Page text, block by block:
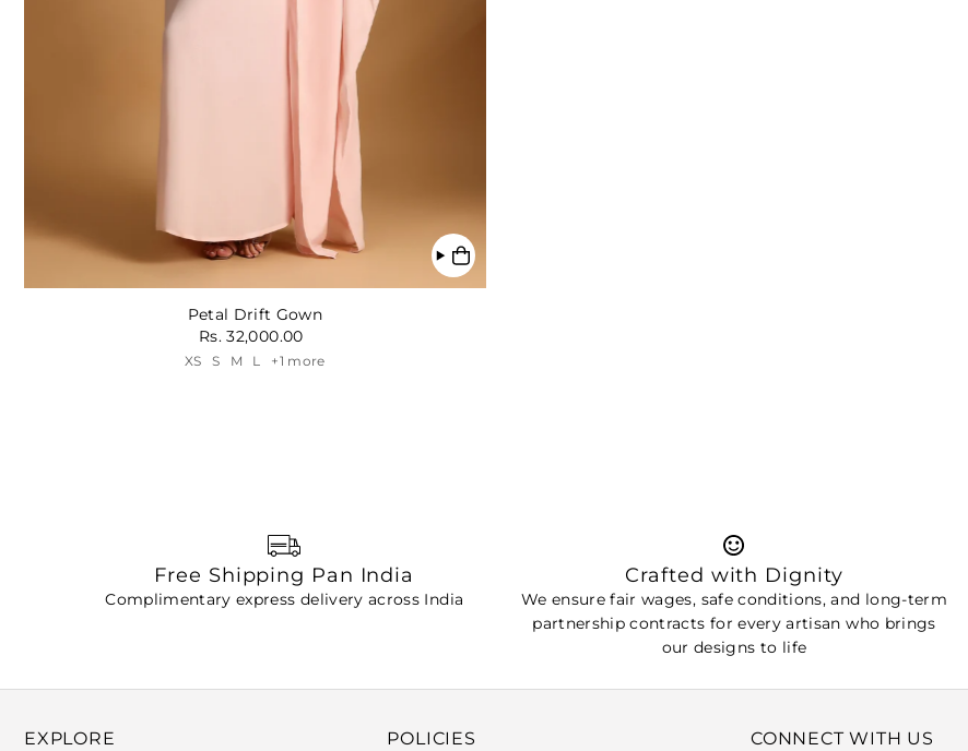
Petal Drift Gown
Rs. 32,000.00
XS S M L +1 more
Free Shipping Pan India
Complimentary express delivery across India
Crafted with Dignity
We ensure fair wages, safe conditions, and long-term
partnership contracts for every artisan who brings
our designs to life
EXPLORE POLICIES CONNECT WITH US